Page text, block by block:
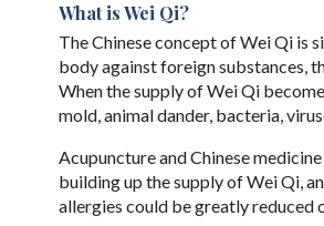
What is Wei Qi?
The Chinese concept of Wei Qi is
body against foreign substances,
When the supply of Wei Qi
mold, animal dander, bacteria,
Acupuncture and Chinese
building up the supply of Wei Qi,
allergies could be greatly reduced